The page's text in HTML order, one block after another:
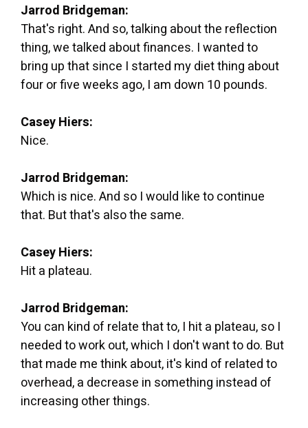
Jarrod Bridgeman:
That's right. And so, talking about the reflection
thing, we talked about finances. I wanted to
bring up that since I started my diet thing about
four or five weeks ago, I am down 10 pounds.
Casey Hiers:
Nice.
Jarrod Bridgeman:
Which is nice. And so I would like to continue
that. But that's also the same.
Casey Hiers:
Hit a plateau.
Jarrod Bridgeman:
You can kind of relate that to, I hit a plateau, so I
needed to work out, which I don't want to do. But
that made me think about, it's kind of related to
overhead, a decrease in something instead of
increasing other things.